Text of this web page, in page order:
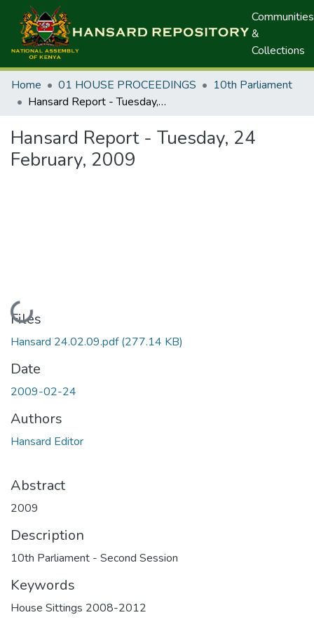
Communities
&
Collections
Home 01 HOUSE PROCEEDINGS
10th Parliament
Hansard Report - Tuesday, 24 February, 2009
Hansard Report - Tuesday, 24
February, 2009
Loading...
Files
Hansard 24.02.09.pdf(277.14 KB)
Date
2009-02-24
Authors
Hansard Editor
Abstract
2009
Description
10th Parliament - Second Session
Keywords
House Sittings 2008-2012